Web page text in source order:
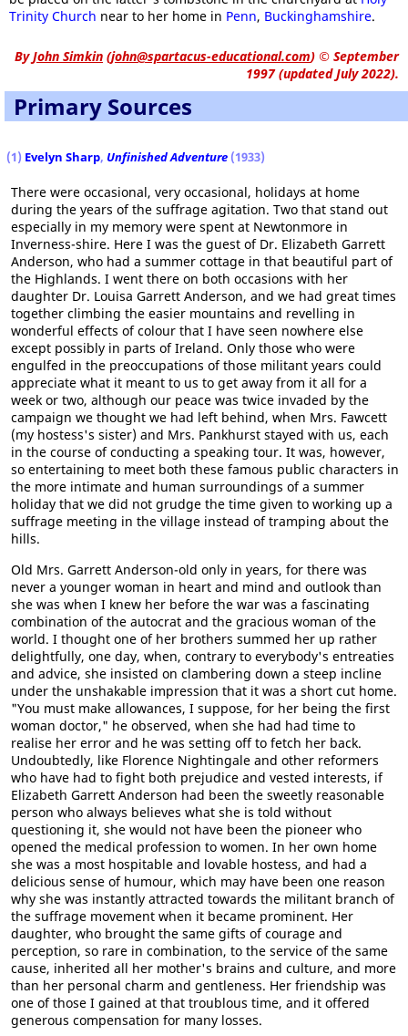
Trinity Church near to her home in Penn, Buckinghamshire.
ByJohn Simkin (john@spartacus-educational.com) © September
1997 (updated July 2022).
Primary Sources
(1) Evelyn Sharp, Unfinished Adventure (1933)
There were occasional, very occasional, holidays at home
during the years of the suffrage agitation. Two that stand out
especially in my memory were spent at Newtonmore in
Inverness-shire. Here I was the guest of Dr. Elizabeth Garrett
Anderson, who had a summer cottage in that beautiful part of
the Highlands. I went there on both occasions with her
daughter Dr. Louisa Garrett Anderson, and we had great times
together climbing the easier mountains and revelling in
wonderful effects of colour that I have seen nowhere else
except possibly in parts of Ireland. Only those who were
engulfed in the preoccupations of those militant years could
appreciate what it meant to us to get away from it all for a
week or two, although our peace was twice invaded by the
campaign we thought we had left behind, when Mrs. Fawcett
(my hostess's sister) and Mrs. Pankhurst stayed with us, each
in the course of conducting a speaking tour. It was, however,
so entertaining to meet both these famous public characters in
the more intimate and human surroundings of a summer
holiday that we did not grudge the time given to working up a
suffrage meeting in the village instead of tramping about the
hills.
Old Mrs. Garrett Anderson-old only in years, for there was
never a younger woman in heart and mind and outlook than
she was when I knew her before the war was a fascinating
combination of the autocrat and the gracious woman of the
world. I thought one of her brothers summed her up rather
delightfully, one day, when, contrary to everybody's entreaties
and advice, she insisted on clambering down a steep incline
under the unshakable impression that it was a short cut home.
"You must make allowances, I suppose, for her being the first
woman doctor," he observed, when she had had time to
realise her error and he was setting off to fetch her back.
Undoubtedly, like Florence Nightingale and other reformers
who have had to fight both prejudice and vested interests, if
Elizabeth Garrett Anderson had been the sweetly reasonable
person who always believes what she is told without
questioning it, she would not have been the pioneer who
opened the medical profession to women. In her own home
she was a most hospitable and lovable hostess, and had a
delicious sense of humour, which may have been one reason
why she was instantly attracted towards the militant branch of
the suffrage movement when it became prominent. Her
daughter, who brought the same gifts of courage and
perception, so rare in combination, to the service of the same
cause, inherited all her mother's brains and culture, and more
than her personal charm and gentleness. Her friendship was
one of those I gained at that troublous time, and it offered
generous compensation for many losses.